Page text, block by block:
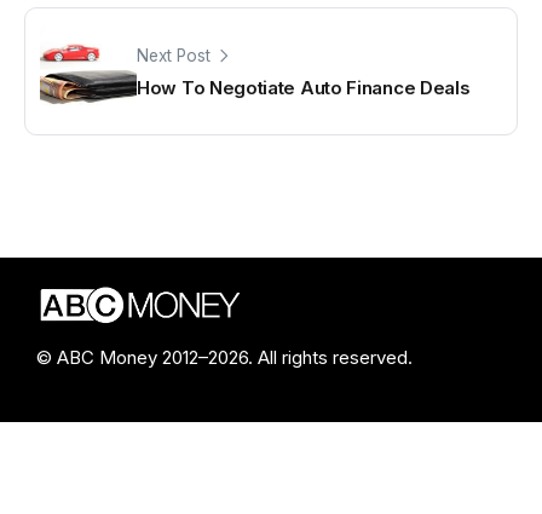
Next Post
How To Negotiate Auto Finance Deals
© ABC Money 2012–2026. All rights reserved.